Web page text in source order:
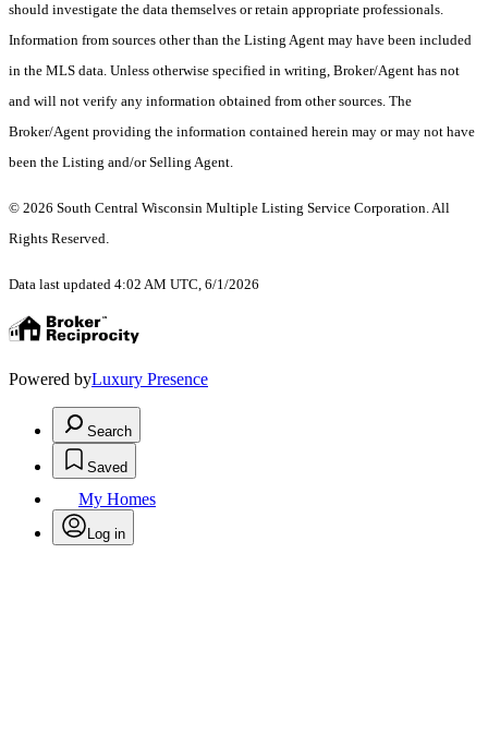
should investigate the data themselves or retain appropriate professionals.
Information from sources other than the Listing Agent may have been included
in the MLS data. Unless otherwise specified in writing, Broker/Agent has not
and will not verify any information obtained from other sources. The
Broker/Agent providing the information contained herein may or may not have
been the Listing and/or Selling Agent.
© 2026 South Central Wisconsin Multiple Listing Service Corporation. All
Rights Reserved.
Data last updated 4:02 AM UTC, 6/1/2026
Powered byLuxury Presence
Search
Saved
My Homes
Log in